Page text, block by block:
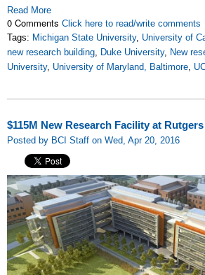
Read More
0 Comments Click here to read/write comments
Tags: Michigan State University, University of
new research building, Duke University, New
University, University of Maryland, Baltimore,
$115M New Research Facility at
Posted by BCI Staff on Wed, Apr 20, 2016